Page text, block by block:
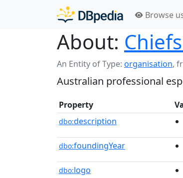
Browse
About:
An Entity of Type: organisation,
Australian professional
Property
dbo:description
dbo:foundingYear
dbo:logo